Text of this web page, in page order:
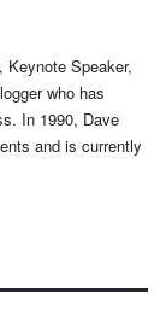
Keynote Speaker,
who has
In 1990, Dave
and is currently